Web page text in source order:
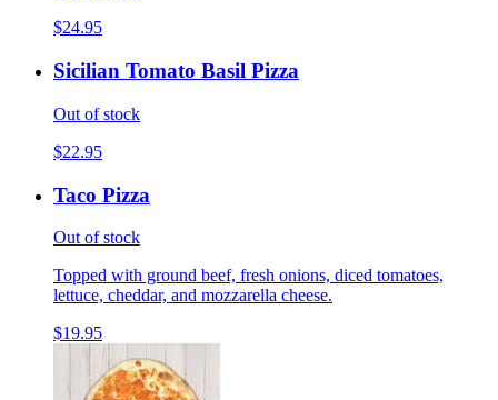
$24.95
Sicilian Tomato Basil Pizza
Out of stock
$22.95
Taco Pizza
Out of stock
Topped with ground beef, fresh onions, diced tomatoes,
lettuce, cheddar, and mozzarella cheese.
$19.95